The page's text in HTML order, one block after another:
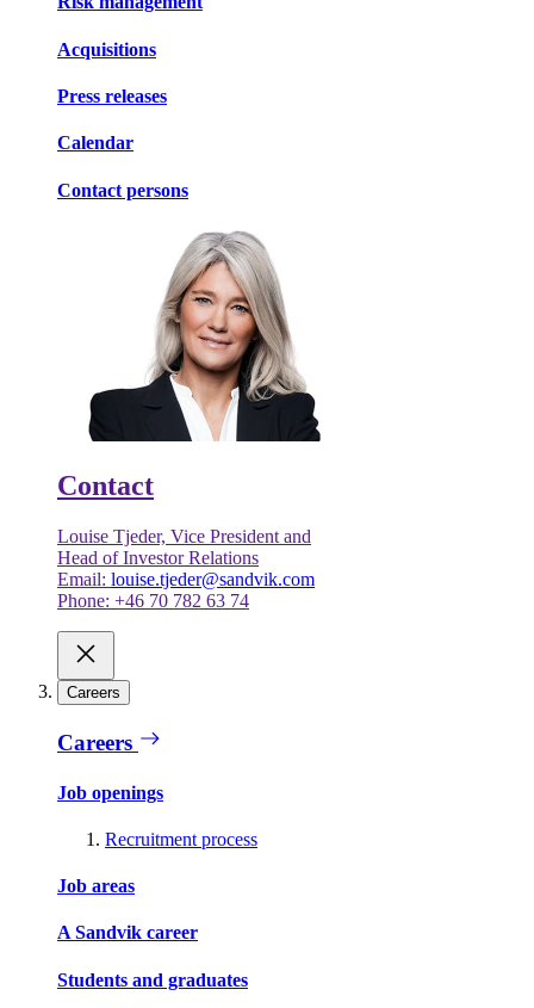
Acquisitions
Press releases
Calendar
Contact persons
Contact
Louise Tjeder, Vice President and
Head of Investor Relations
Email: louise.tjeder@sandvik.com
Phone: +46 70 782 63 74
Careers
Careers
Job openings
Recruitment process
Job areas
A Sandvik career
Students and graduates